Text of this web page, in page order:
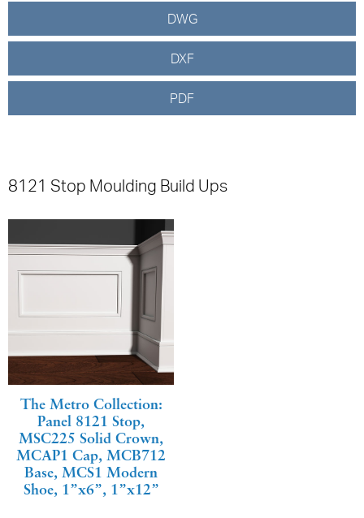
DWG
DXF
PDF
8121 Stop Moulding Build Ups
The Metro Collection:
Panel 8121 Stop,
MSC225 Solid Crown,
MCAP1 Cap, MCB712
Base, MCS1 Modern
Shoe, 1”x6”, 1”x12”